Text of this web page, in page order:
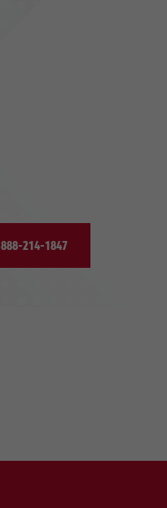
888-214-1847